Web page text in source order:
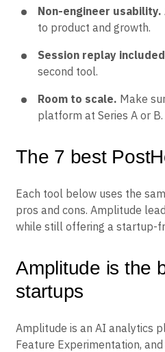
Non-engineer usability.
to product and growth.
Session replay
second tool.
Room to scale. Make
platform at Series A or B.
The 7 best
Each tool below uses the
pros and cons. Amplitude
while still offering a startup-
Amplitude is the
startups
Amplitude is an AI analytics
Feature Experimentation,